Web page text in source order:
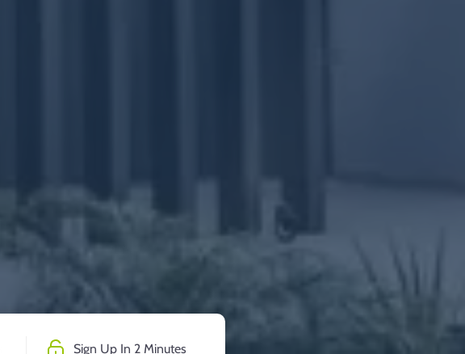
Sign Up In 2 Minutes